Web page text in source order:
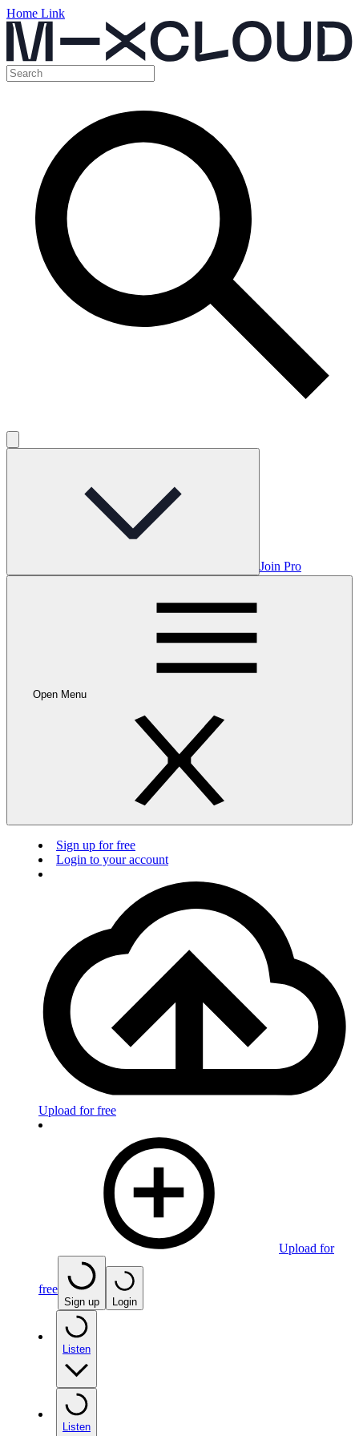
Home Link
Join Pro
Open Menu
Sign up for free
Login to your account
Upload for free
Upload for
free
Sign up Login
Listen
Listen